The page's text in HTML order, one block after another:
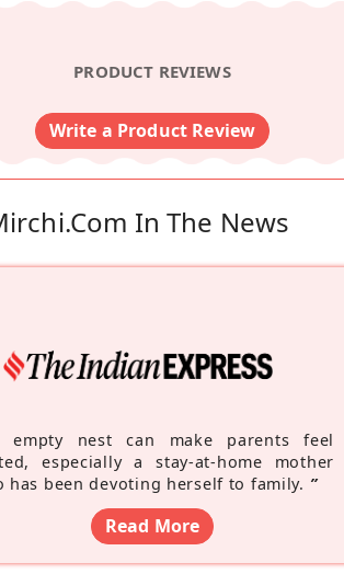
PRODUCT REVIEWS
Write a Product Review
In The News
empty nest can make parents feel
especially a stay-at-home mother
has been devoting herself to family. ”
Read More